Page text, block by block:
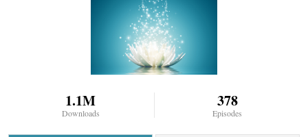
1.1M
Downloads
378
Episodes